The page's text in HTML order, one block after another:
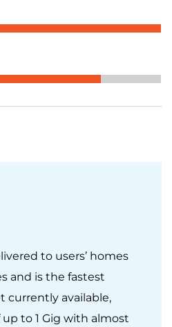
to users’ homes
and is the fastest
currently available,
to 1 Gig with almost